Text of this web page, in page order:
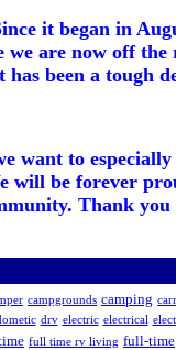
it began in
are now off
been a tough
to
be forever
Thank
campgrounds camping
drv electric electrical
full time rv living full-time